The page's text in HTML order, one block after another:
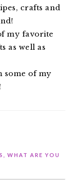
crafts and
my favorite
as well as
some of my
WHAT ARE YOU